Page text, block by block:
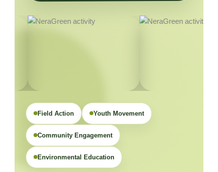
Field Action Youth Movement
Community Engagement
Environmental Education